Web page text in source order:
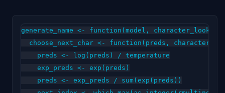
generate_name <- function(model,
choose_next_char <- function(preds,
    preds <- log(preds) / temperature
    exp_preds <- exp(preds)
    preds <- exp_preds / sum(exp(preds))